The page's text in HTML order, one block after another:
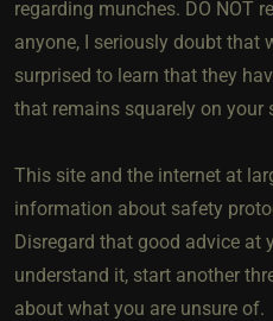
regarding munches. DO NOT
anyone, I seriously doubt that
surprised to learn that they
that remains squarely on your
This site and the internet at
information about safety
Disregard that good advice at
understand it, start another
about what you are unsure of.